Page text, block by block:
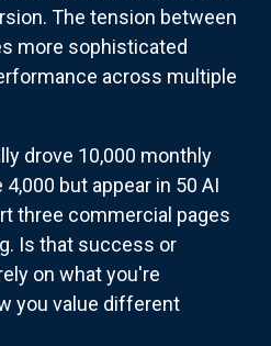
The tension between
more sophisticated
across multiple
drove 10,000 monthly
but appear in 50 AI
three commercial pages
Is that success or
on what you're
you value different